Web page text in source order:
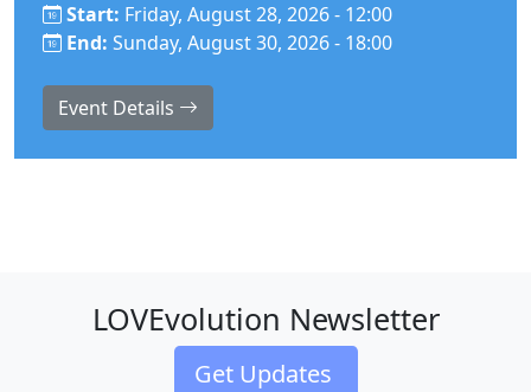
Start: Friday, August 28, 2026 - 12:00
End: Sunday, August 30, 2026 - 18:00
Event Details
LOVEvolution Newsletter
Get Updates